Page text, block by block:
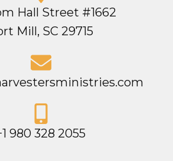
Hall Street #1662
Mill, SC 29715
980 328 2055